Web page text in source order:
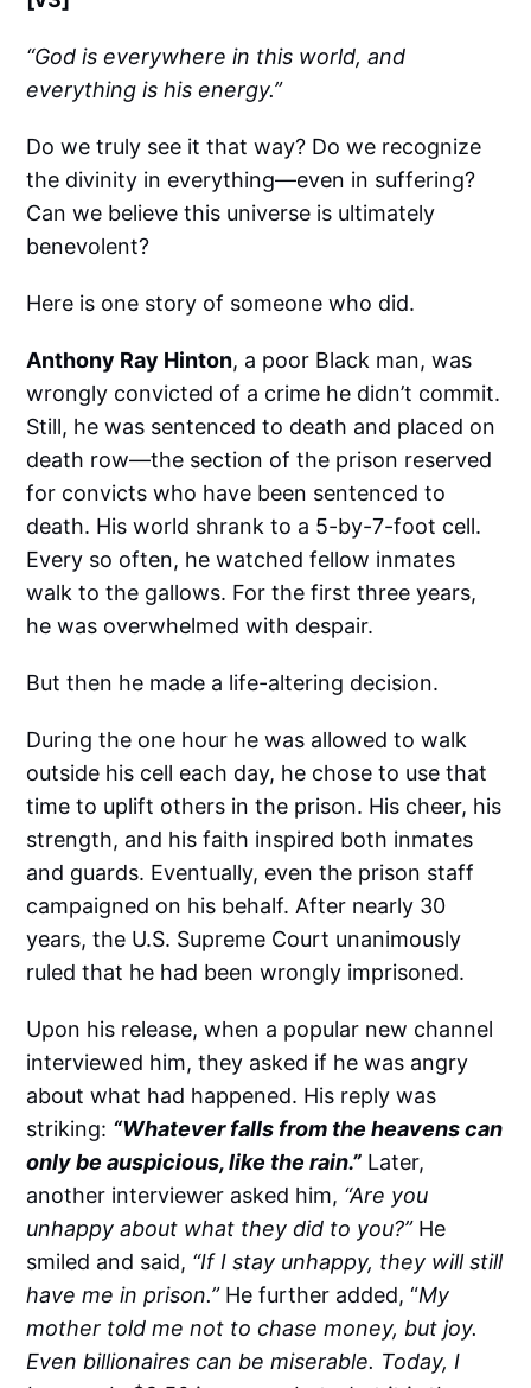
“God is everywhere in this world, and
everything is his energy.”
Do we truly see it that way? Do we recognize
the divinity in everything—even in suffering?
Can we believe this universe is ultimately
benevolent?
Here is one story of someone who did.
Anthony Ray Hinton, a poor Black man, was
wrongly convicted of a crime he didn’t commit.
Still, he was sentenced to death and placed on
death row—the section of the prison reserved
for convicts who have been sentenced to
death. His world shrank to a 5-by-7-foot cell.
Every so often, he watched fellow inmates
walk to the gallows. For the first three years,
he was overwhelmed with despair.
But then he made a life-altering decision.
During the one hour he was allowed to walk
outside his cell each day, he chose to use that
time to uplift others in the prison. His cheer, his
strength, and his faith inspired both inmates
and guards. Eventually, even the prison staff
campaigned on his behalf. After nearly 30
years, the U.S. Supreme Court unanimously
ruled that he had been wrongly imprisoned.
Upon his release, when a popular new channel
interviewed him, they asked if he was angry
about what had happened. His reply was
striking: “Whatever falls from the heavens can
only be auspicious, like the rain.” Later,
another interviewer asked him, “Are you
unhappy about what they did to you?”He
smiled and said, “If I stay unhappy, they will still
have me in prison.”He further added, “My
mother told me not to chase money, but joy.
Even billionaires can be miserable. Today, I